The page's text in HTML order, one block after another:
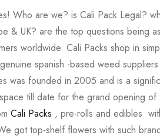
Who are we? is Cali Pack Legal?
& UK? are the top questions being
worldwide. Cali Packs shop in
spanish -based weed
was founded in 2005 and is a
till date for the grand opening of
Cali Packs , pre-rolls and edibles
got top-shelf flowers with such